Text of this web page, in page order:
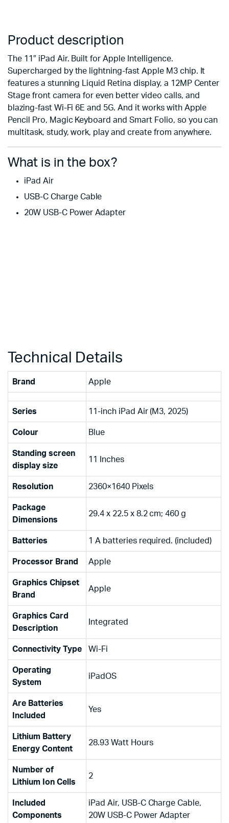
Product description
The 11″ iPad Air. Built for Apple Intelligence.
Supercharged by the lightning-fast Apple M3 chip. It
features a stunning Liquid Retina display, a 12MP Center
Stage front camera for even better video calls, and
blazing-fast Wi-Fi 6E and 5G. And it works with Apple
Pencil Pro, Magic Keyboard and Smart Folio, so you can
multitask, study, work, play and create from anywhere.
What is in the box?
iPad Air
USB-C Charge Cable
20W USB-C Power Adapter
Technical Details
Brand ‎Apple
Series ‎11-inch iPad Air (M3, 2025)
Colour ‎Blue
Standing screen
display size
‎11 Inches
Resolution ‎2360×1640 Pixels
Package
Dimensions
‎29.4 x 22.5 x 8.2 cm; 460 g
Batteries ‎1 A batteries required. (included)
Processor Brand ‎Apple
Graphics Chipset
Brand
‎Apple
Graphics Card
Description
‎Integrated
Connectivity Type ‎Wi-Fi
Operating
System
‎iPadOS
Are Batteries
Included
‎Yes
Lithium Battery
Energy Content
‎28.93 Watt Hours
Number of
Lithium Ion Cells
‎2
Included
Components
‎iPad Air, USB-C Charge Cable,
20W USB-C Power Adapter